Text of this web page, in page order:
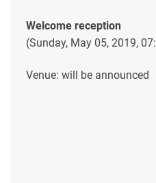
Welcome reception
(Sunday, May 05, 2019,
Venue: will be announced